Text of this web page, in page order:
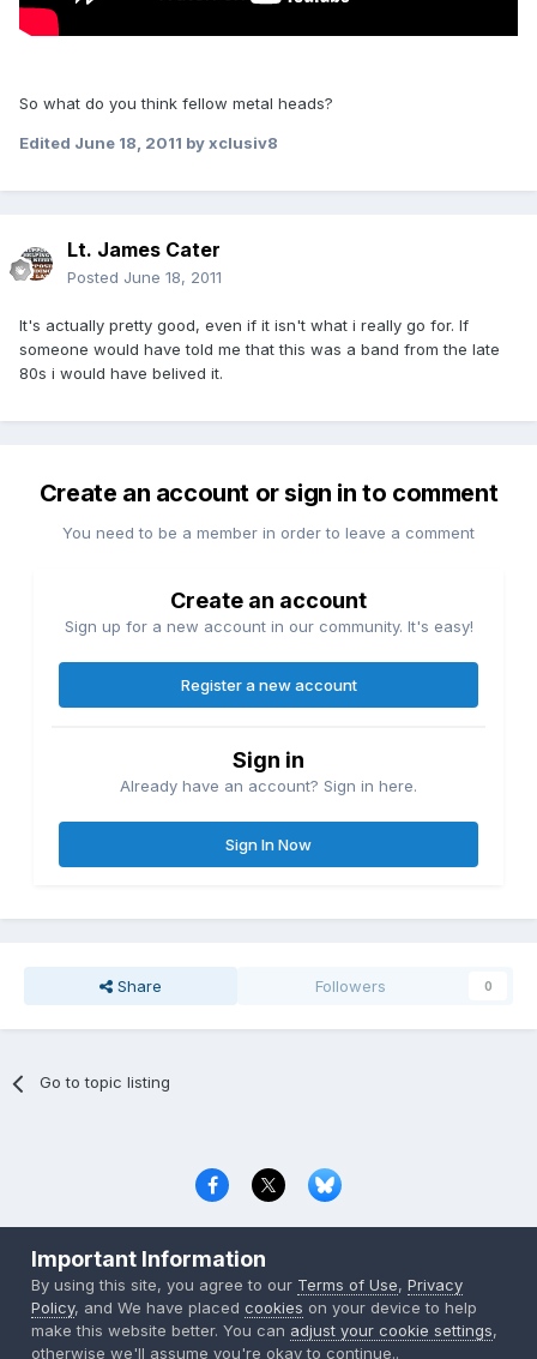
So what do you think fellow metal heads?
Edited June 18, 2011 by xclusiv8
Lt. James Cater
Posted June 18, 2011
It's actually pretty good, even if it isn't what i really go for. If
someone would have told me that this was a band from the late
80s i would have belived it.
Create an account or sign in to comment
You need to be a member in order to leave a comment
Create an account
Sign up for a new account in our community. It's easy!
Register a new account
Sign in
Already have an account? Sign in here.
Sign In Now
Share Followers 0
Go to topic listing
Copyright © 2000-2026 CombatACE.com
Powered by Invision Community
Important Information
By using this site, you agree to our Terms of Use,Privacy
Policy, and We have placedcookies on your device to help
make this website better. You can adjust your cookie settings,
otherwise we'll assume you're okay to continue..